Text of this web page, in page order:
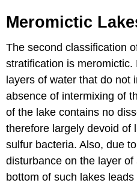
Meromictic
The second classification
stratification is
layers of water that do not
absence of intermixing of
of the lake contains no
therefore largely devoid of
sulfur bacteria. Also, due
disturbance on the layer
bottom of such lakes